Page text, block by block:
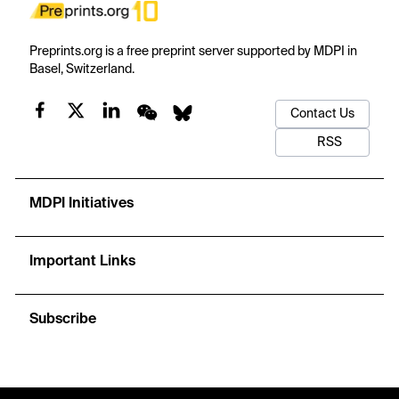
Preprints.org is a free preprint server supported by MDPI in
Basel, Switzerland.
Contact Us
RSS
MDPI Initiatives
Important Links
Subscribe